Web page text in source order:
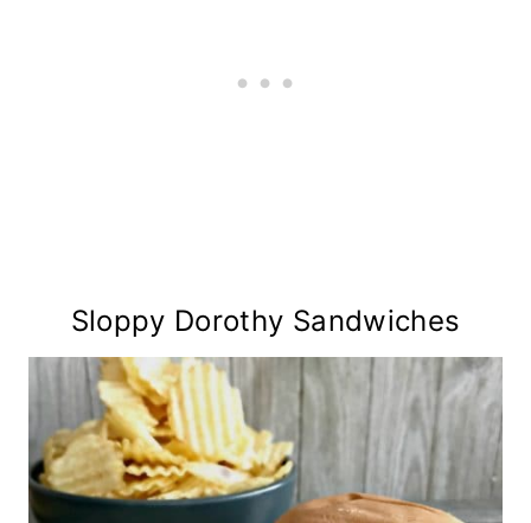
Sloppy Dorothy Sandwiches